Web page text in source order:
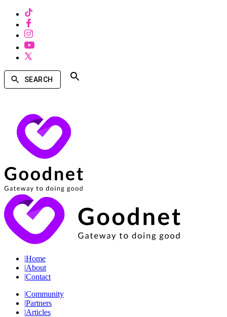
SEARCH
|Home
|About
|Contact
|Community
|Partners
|Articles